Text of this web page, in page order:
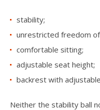
stability;
unrestricted freedom
comfortable sitting;
adjustable seat height;
backrest with
Neither the stability ball